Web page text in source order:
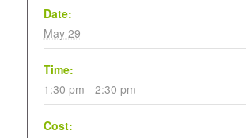
Date:
May 29
Time:
1:30 pm - 2:30 pm
Cost: